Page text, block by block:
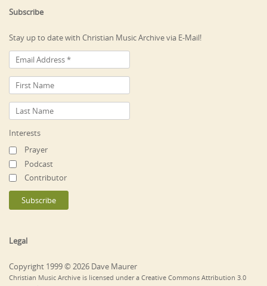
Subscribe
Stay up to date with Christian Music Archive via E-Mail!
Interests
Prayer
Podcast
Contributor
Legal
Copyright 1999 © 2026 Dave Maurer
Christian Music Archive is licensed under a Creative Commons Attribution 3.0